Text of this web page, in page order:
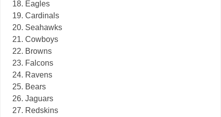
Eagles
Cardinals
Seahawks
Cowboys
Browns
Falcons
Ravens
Bears
Jaguars
Redskins